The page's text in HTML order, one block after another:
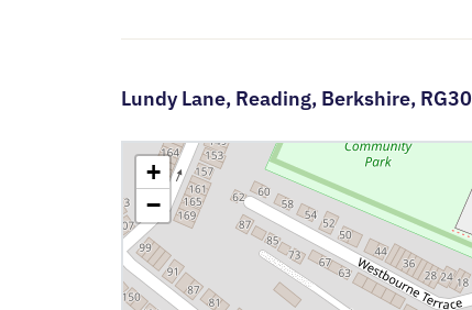
Lundy Lane, Reading, Berkshire, RG30
+
−